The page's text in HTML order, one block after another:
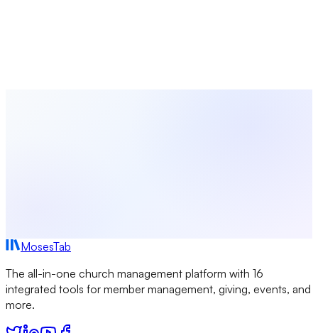
MosesTab
The all-in-one church management platform with 16
integrated tools for member management, giving, events, and
more.